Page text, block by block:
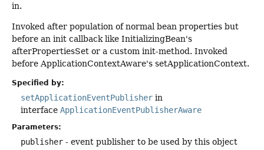
in.
Invoked after population of normal bean properties but
before an init callback like InitializingBean's
afterPropertiesSet or a custom init-method. Invoked
before ApplicationContextAware's setApplicationContext.
Specified by:
setApplicationEventPublisher in
interface ApplicationEventPublisherAware
Parameters:
publisher - event publisher to be used by this object